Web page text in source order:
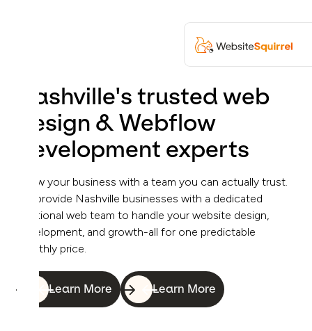
Nashville's trusted web
design & Webflow
development experts
Grow your business with a team you can actually trust.
We provide Nashville businesses with a dedicated
fractional web team to handle your website design,
development, and growth-all for one predictable
monthly price.
Learn More Learn More